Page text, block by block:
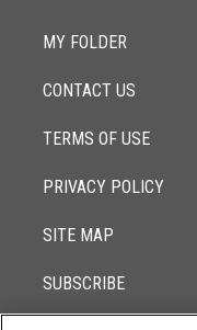
MY FOLDER
CONTACT US
TERMS OF USE
PRIVACY POLICY
SITE MAP
SUBSCRIBE